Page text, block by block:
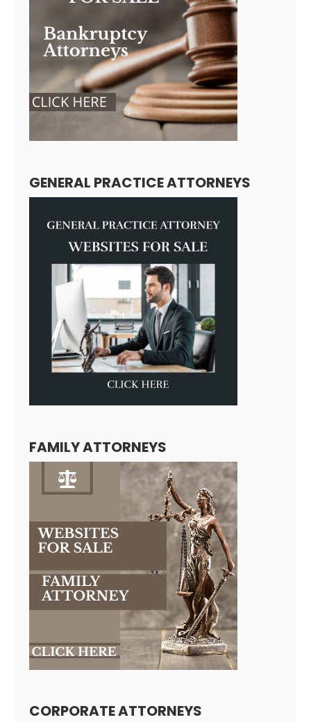
GENERAL PRACTICE ATTORNEYS
FAMILY ATTORNEYS
CORPORATE ATTORNEYS